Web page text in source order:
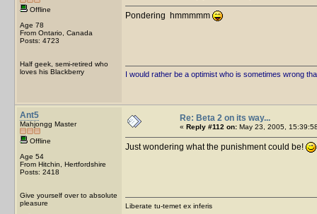
Offline
Age 78
From Ontario, Canada
Posts: 4723
Half geek, semi-retired who
loves his Blackberry
Pondering hmmmmm
I would rather be a optimist who is sometimes wrong
Ant5
Mahjongg Master
Offline
Age 54
From Hitchin, Hertfordshire
Posts: 2418
Give yourself over to absolute
pleasure
Re: Beta 2 on its way...
« Reply #112 on: May 23, 2005,
Just wondering what the punishment could be!
Liberate tu-temet ex inferis